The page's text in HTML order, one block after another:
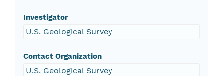
Investigator
U.S. Geological Survey
Contact Organization
U.S. Geological Survey